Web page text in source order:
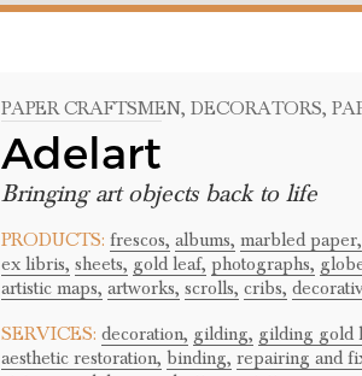
PAPER CRAFTSMEN, DECORATORS,
Adelart
Bringing art objects back to life
PRODUCTS: frescos, albums, marbled paper,
ex libris, sheets, gold leaf, photographs,
artistic maps, artworks, scrolls, cribs,
SERVICES: decoration, gilding, gilding gold
aesthetic restoration, binding, repairing and